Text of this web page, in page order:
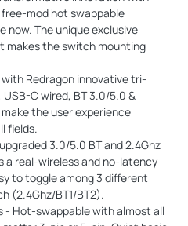
mod hot swappable
now. The unique exclusive
makes the switch mounting
Redragon innovative tri-
C wired, BT 3.0/5.0 &
the user experience
fields.
3.0/5.0 BT and 2.4Ghz
a real-wireless and no-latency
to toggle among 3 different
(2.4Ghz/BT1/BT2).
- Hot-swappable with almost all